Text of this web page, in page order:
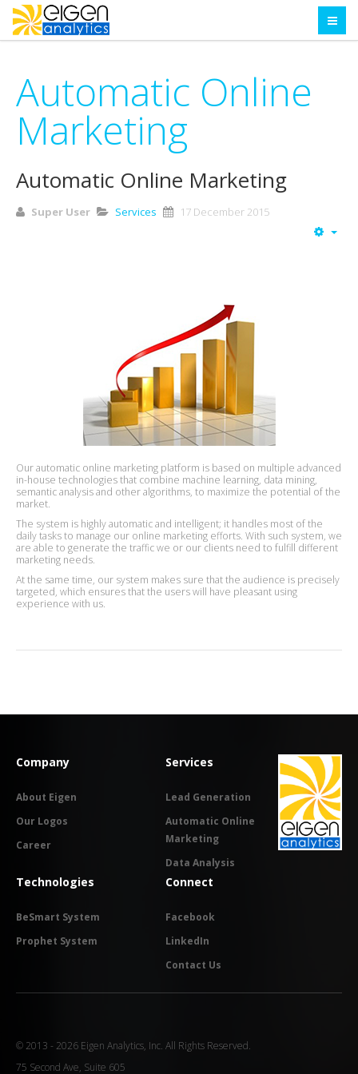
Automatic Online
Marketing
Automatic Online Marketing
Super User Services 17 December 2015
Our automatic online marketing platform is based on multiple advanced
in-house technologies that combine machine learning, data mining,
semantic analysis and other algorithms, to maximize the potential of the
market.
The system is highly automatic and intelligent; it handles most of the
daily tasks to manage our online marketing efforts. With such system, we
are able to generate the traffic we or our clients need to fulfill different
marketing needs.
At the same time, our system makes sure that the audience is precisely
targeted, which ensures that the users will have pleasant using
experience with us.
Company
About Eigen
Our Logos
Career
Services
Lead Generation
Automatic Online
Marketing
Data Analysis
Technologies
BeSmart System
Prophet System
Connect
Facebook
LinkedIn
Contact Us
© 2013 - 2026 Eigen Analytics, Inc. All Rights Reserved.
75 Second Ave, Suite 605